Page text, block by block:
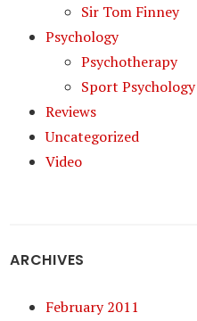
Sir Tom Finney
Psychology
Psychotherapy
Sport Psychology
Reviews
Uncategorized
Video
ARCHIVES
February 2011